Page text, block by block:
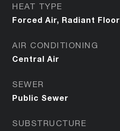
HEAT TYPE
Forced Air, Radiant Floor
AIR CONDITIONING
Central Air
SEWER
Public Sewer
SUBSTRUCTURE